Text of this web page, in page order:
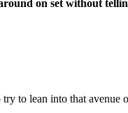
on set without
try to lean into that